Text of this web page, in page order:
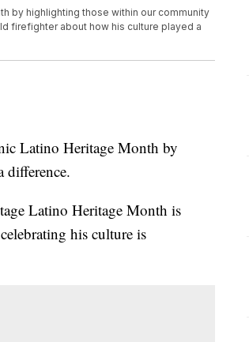
by highlighting those within our community
firefighter about how his culture played a
Latino Heritage Month by
Latino Heritage Month is
his culture is